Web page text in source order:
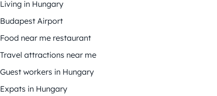
Living in Hungary
Budapest Airport
Food near me restaurant
Travel attractions near me
Guest workers in Hungary
Expats in Hungary